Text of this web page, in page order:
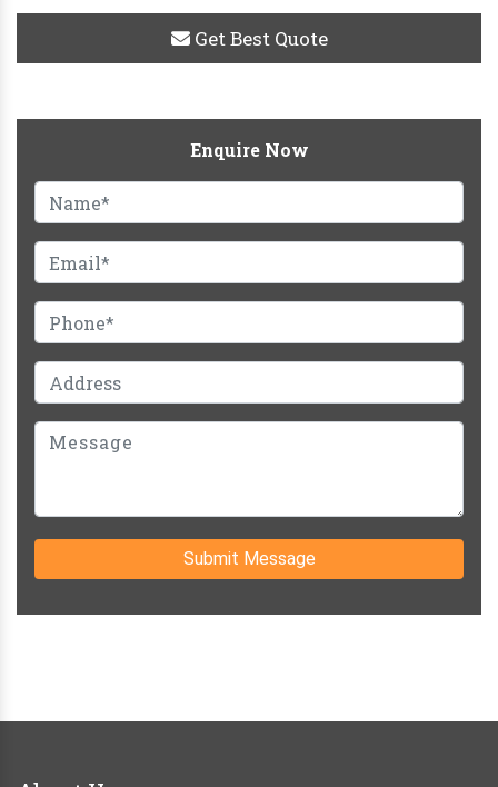
Get Best Quote
Enquire Now
Submit Message